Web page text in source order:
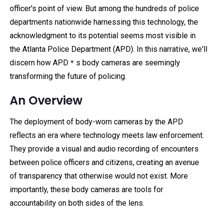
officer's point of view. But among the hundreds of police
departments nationwide harnessing this technology, the
acknowledgment to its potential seems most visible in
the Atlanta Police Department (APD). In this narrative, we'll
discern how APD＊s body cameras are seemingly
transforming the future of policing.
An Overview
The deployment of body-worn cameras by the APD
reflects an era where technology meets law enforcement.
They provide a visual and audio recording of encounters
between police officers and citizens, creating an avenue
of transparency that otherwise would not exist. More
importantly, these body cameras are tools for
accountability on both sides of the lens.